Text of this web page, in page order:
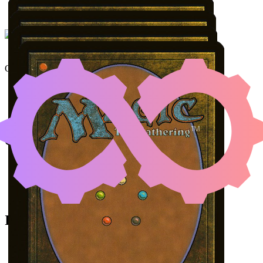
UNDERWORLD BREACH
Color Identity: G, U, R
Cards
Underworld Breach
Temur Ascendancy
A Realm Reborn
Initial Card State
Malevolent Rumble
All permanents on the battlefield.